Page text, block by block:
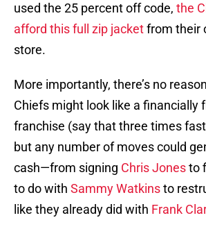
used the 25 percent off code, the
afford this full zip jacketfrom their
store.
More importantly, there’s no
Chiefs might look like a financially
franchise (say that three times
but any number of moves could
cash—from signing Chris Jonesto
to do with Sammy Watkinsto
like they already did with Frank